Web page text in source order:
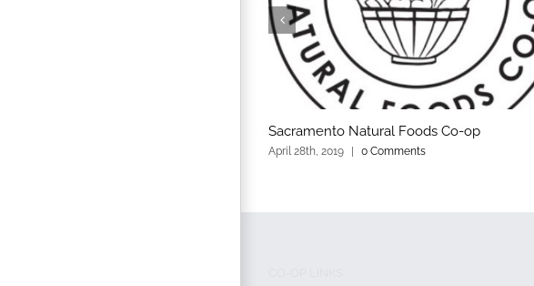
Sacramento Natural Foods Co-op
April 28th, 2019 | 0 Comments